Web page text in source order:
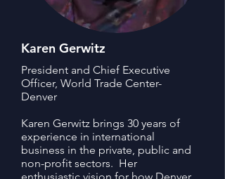
Karen Gerwitz
President and Chief Executive
Officer, World Trade Center-
Denver
Karen Gerwitz brings 30 years of
experience in international
business in the private, public and
non-profit sectors. Her